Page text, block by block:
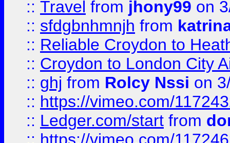
:: Travel from jhony99 on
:: sfdgbnhmnjh from
:: Reliable Croydon to
:: Croydon to London City
:: ghj from Rolcy Nssi on
:: https://vimeo.com/
:: Ledger.com/start from